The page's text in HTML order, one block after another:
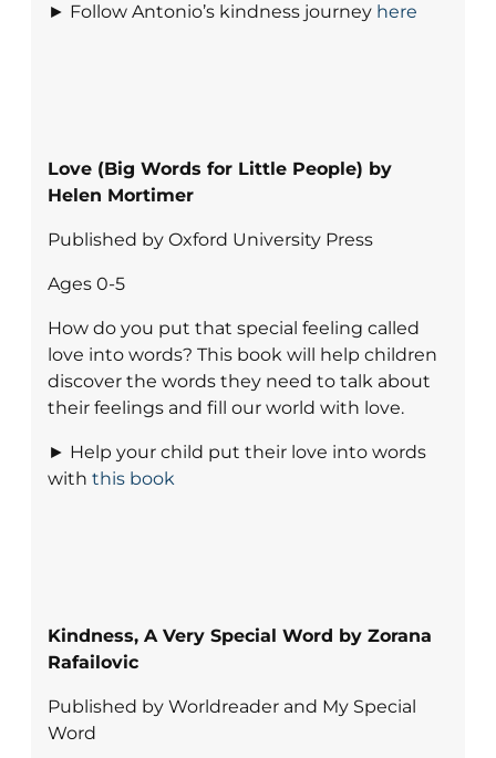
► Follow Antonio’s kindness journey here
Love (Big Words for Little People) by
Helen Mortimer
Published by Oxford University Press
Ages 0-5
How do you put that special feeling called
love into words? This book will help children
discover the words they need to talk about
their feelings and fill our world with love.
► Help your child put their love into words
with this book
Kindness, A Very Special Word by Zorana
Rafailovic
Published by Worldreader and My Special
Word